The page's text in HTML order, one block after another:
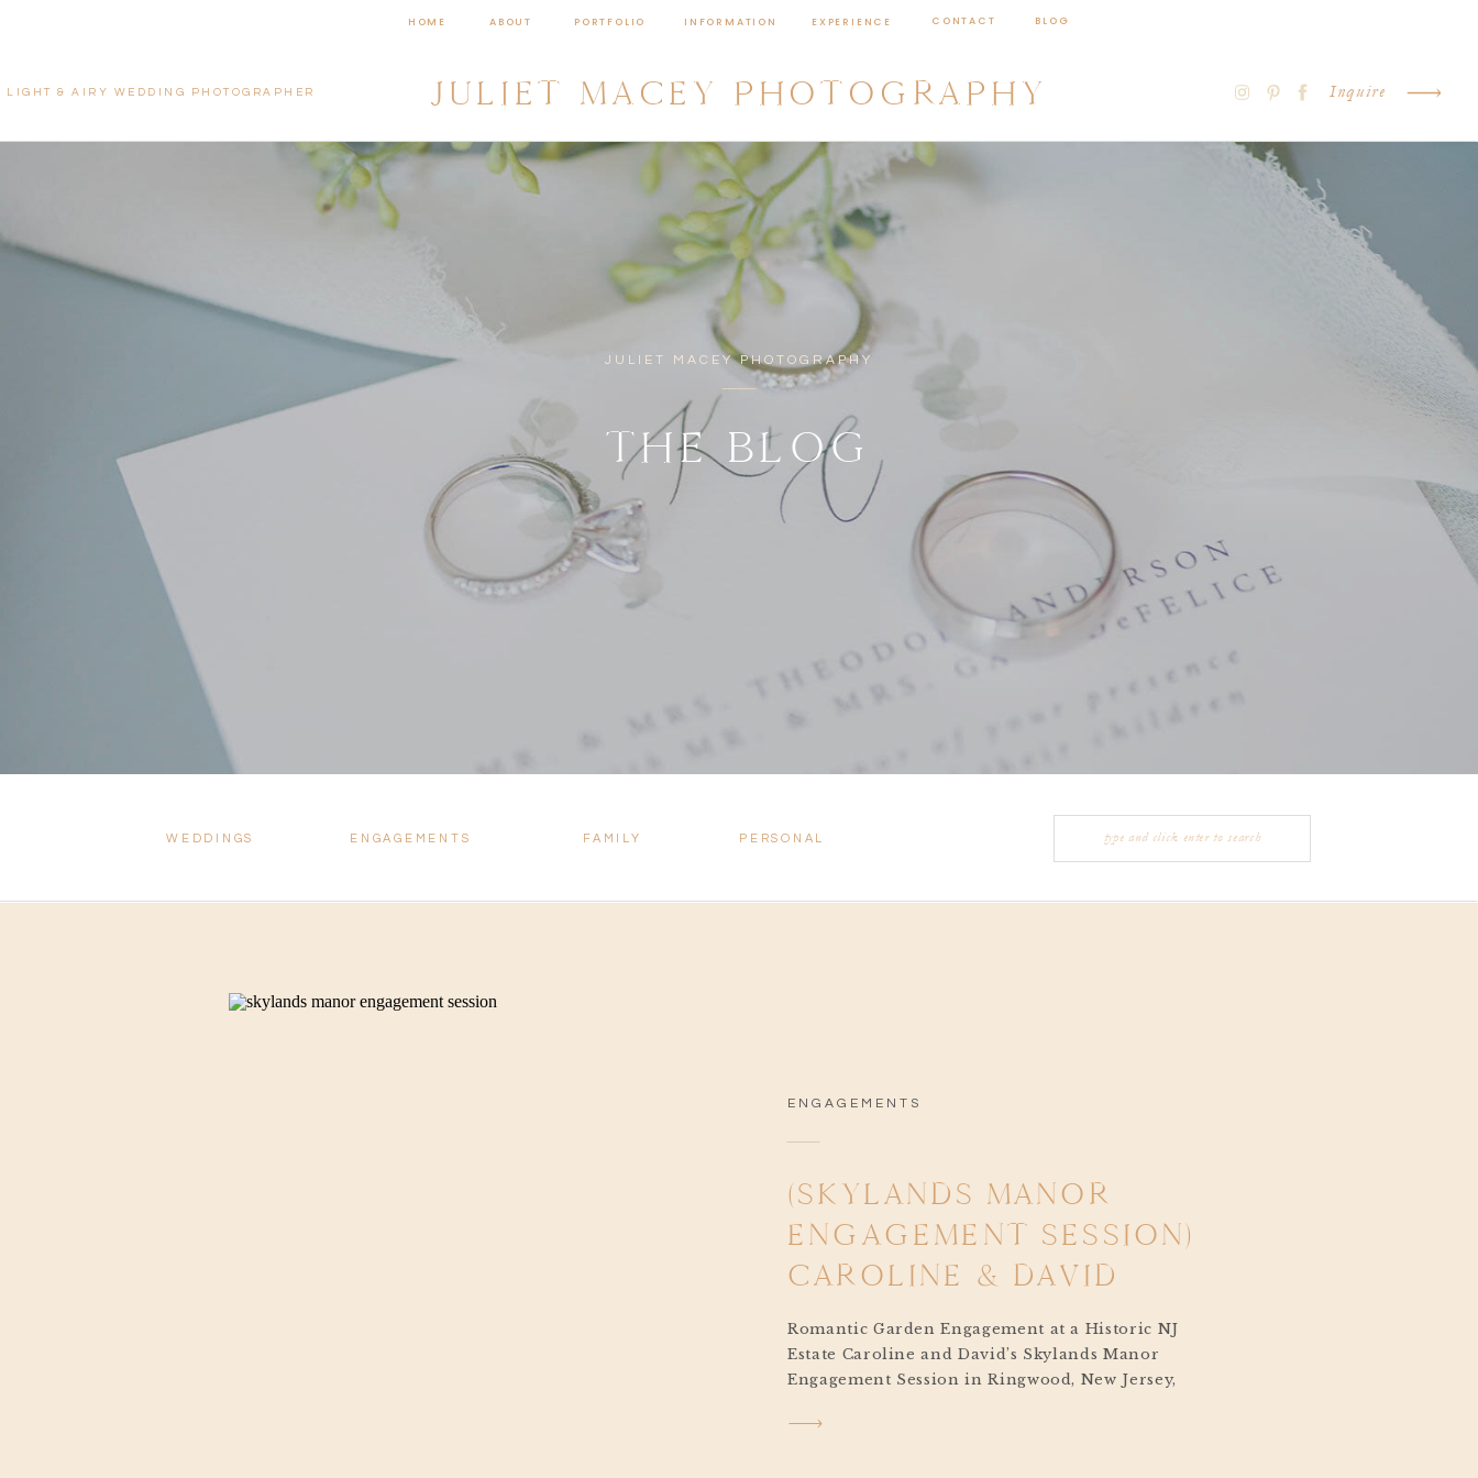
HOME ABOUT PORTFOLIO INFORMATION EXPERIENCE CONTACT BLOG
LIGHT & AIRY WEDDING PHOTOGRAPHER JULIET MACEY PHOTOGRAPHY Inquire
JULIET MACEY PHOTOGRAPHY
THE BLOG
WEDDINGS ENGAGEMENTS FAMILY PERSONAL
Search
ENGAGEMENTS
(SKYLANDS MANOR
ENGAGEMENT SESSION)
CAROLINE & DAVID
Romantic Garden Engagement at a Historic NJ
Estate Caroline and David’s Skylands Manor
Engagement Session in Ringwood, New Jersey,
journey. With their big day planned for next